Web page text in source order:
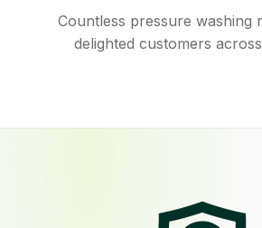
Countless pressure washing
delighted customers